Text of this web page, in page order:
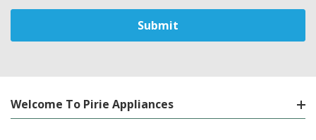
Welcome To Pirie Appliances